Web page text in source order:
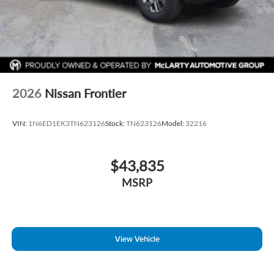
2026 Nissan Frontier
VIN: 1N6ED1EK3TN623126Stock:TN623126Model: 32216
$43,835
MSRP
View Vehicle